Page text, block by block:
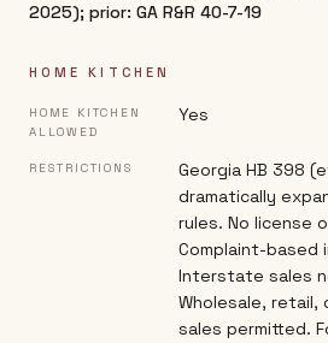
2025); prior: GA R&R 40-7-19
HOME KITCHEN
HOME KITCHEN
ALLOWED
Yes
RESTRICTIONS
Georgia HB 398
dramatically
rules. No license
Complaint-based
Interstate sales
Wholesale, retail,
sales permitted.